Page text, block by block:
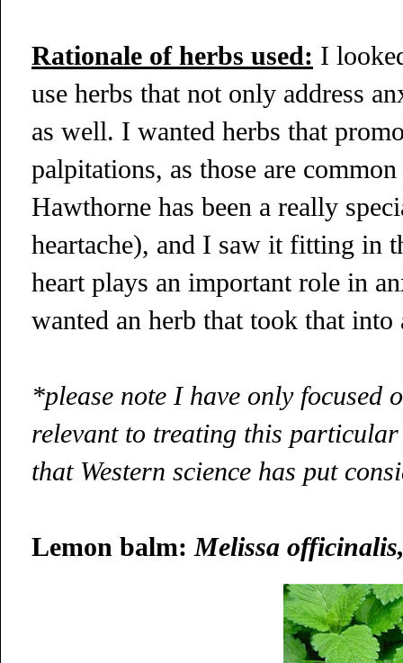
Rationale of herbs used: I
use herbs that not only address
as well. I wanted herbs that
palpitations, as those are
Hawthorne has been a really
heartache), and I saw it fitting in
heart plays an important role in
wanted an herb that took that
*please note I have only focused
relevant to treating this
that Western science has put
Lemon balm: Melissa